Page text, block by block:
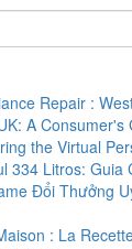
Repair :
A Consumer's
the Virtual
334 Litros: Guia
Đổi Thưởng
: La